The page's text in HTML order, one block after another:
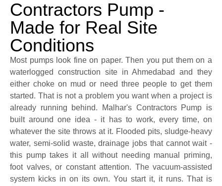
Contractors Pump -
Made for Real Site
Conditions
Most pumps look fine on paper. Then you put them on a
waterlogged construction site in Ahmedabad and they
either choke on mud or need three people to get them
started. That is not a problem you want when a project is
already running behind. Malhar's Contractors Pump is
built around one idea - it has to work, every time, on
whatever the site throws at it. Flooded pits, sludge-heavy
water, semi-solid waste, drainage jobs that cannot wait -
this pump takes it all without needing manual priming,
foot valves, or constant attention. The vacuum-assisted
system kicks in on its own. You start it, it runs. That is
Submit